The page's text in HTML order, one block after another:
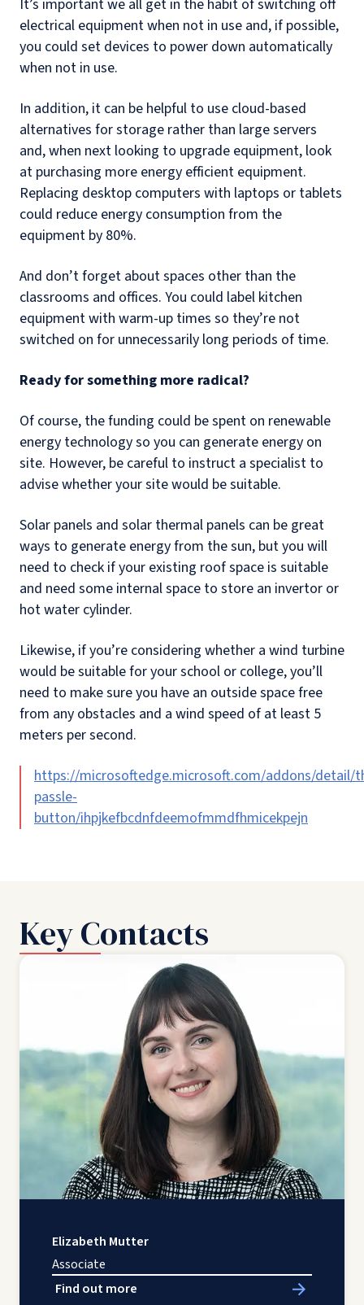
It’s important we all get in the habit of switching off
electrical equipment when not in use and, if possible,
you could set devices to power down automatically
when not in use.
In addition, it can be helpful to use cloud-based
alternatives for storage rather than large servers
and, when next looking to upgrade equipment, look
at purchasing more energy efficient equipment.
Replacing desktop computers with laptops or tablets
could reduce energy consumption from the
equipment by 80%.
And don’t forget about spaces other than the
classrooms and offices. You could label kitchen
equipment with warm-up times so they’re not
switched on for unnecessarily long periods of time.
Ready for something more radical?
Of course, the funding could be spent on renewable
energy technology so you can generate energy on
site. However, be careful to instruct a specialist to
advise whether your site would be suitable.
Solar panels and solar thermal panels can be great
ways to generate energy from the sun, but you will
need to check if your existing roof space is suitable
and need some internal space to store an invertor or
hot water cylinder.
Likewise, if you’re considering whether a wind turbine
would be suitable for your school or college, you’ll
need to make sure you have an outside space free
from any obstacles and a wind speed of at least 5
meters per second.
https://microsoftedge.microsoft.com/addons/detail/
passle-
button/ihpjkefbcdnfdeemofmmdfhmicekpejn
Key Contacts
Elizabeth Mutter
Associate
Find out more